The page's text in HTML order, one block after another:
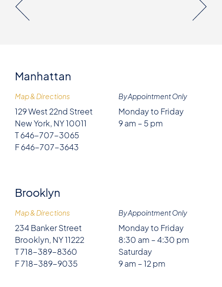
Manhattan
Map & Directions
129 West 22nd Street
New York, NY 10011
T 646-707-3065
F 646-707-3643
By Appointment Only
Monday to Friday
9 am – 5 pm
Brooklyn
Map & Directions
234 Banker Street
Brooklyn, NY 11222
T 718-389-8360
F 718-389-9035
By Appointment Only
Monday to Friday
8:30 am – 4:30 pm
Saturday
9 am – 12 pm